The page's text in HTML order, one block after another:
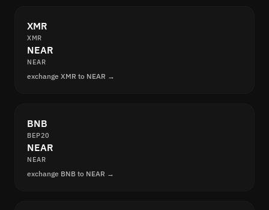
XMR
XMR
NEAR
NEAR
exchange XMR to NEAR →
BNB
BEP20
NEAR
NEAR
exchange BNB to NEAR →